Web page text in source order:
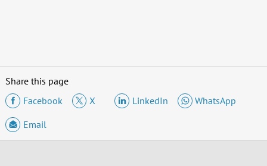
Share this page
Facebook
X LinkedIn
WhatsApp
Email